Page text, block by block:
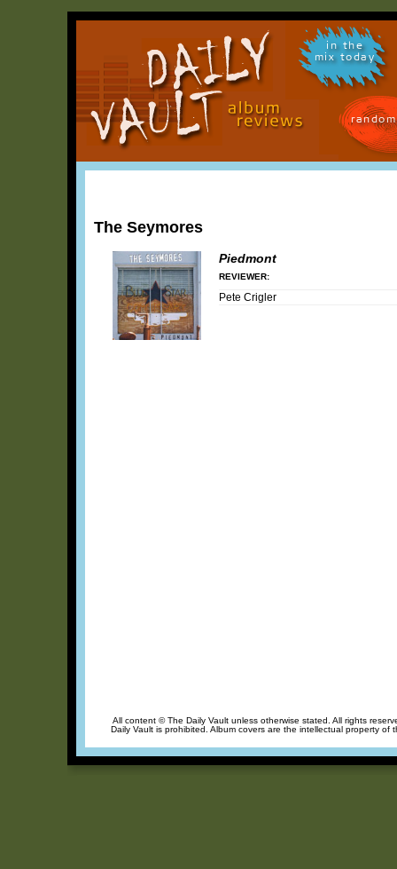
in the
mix today
The Seymores
Piedmont
REVIEWER:
Pete Crigler
All content © The Daily Vault unless otherwise stated. All rights
Daily Vault is prohibited. Album covers are the intellectual property